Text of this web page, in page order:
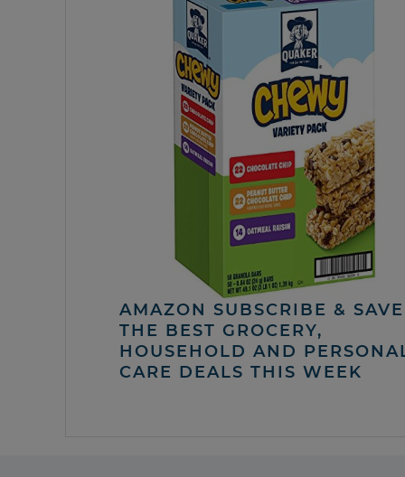
AMAZON SUBSCRIBE & SAVE
THE BEST GROCERY,
HOUSEHOLD AND
CARE DEALS THIS WEEK